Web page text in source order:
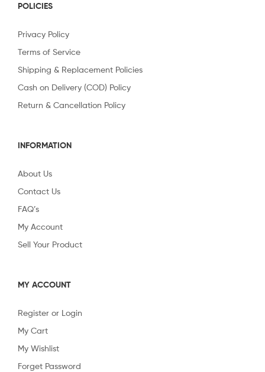
POLICIES
Privacy Policy
Terms of Service
Shipping & Replacement Policies
Cash on Delivery (COD) Policy
Return & Cancellation Policy
INFORMATION
About Us
Contact Us
FAQ’s
My Account
Sell Your Product
MY ACCOUNT
Register or Login
My Cart
My Wishlist
Forget Password